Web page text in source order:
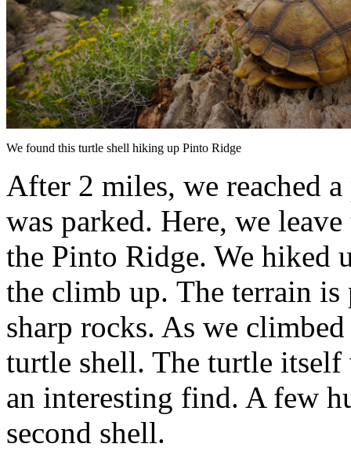
We found this turtle shell hiking up Pinto Ridge
After 2 miles, we reached
was parked. Here, we
the Pinto Ridge. We hiked
the climb up. The terrain
sharp rocks. As we
turtle shell. The turtle itself
an interesting find. A few
second shell.